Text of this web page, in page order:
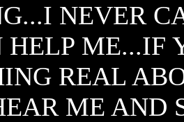
NEVER
ME...IF
REAL
ME AND